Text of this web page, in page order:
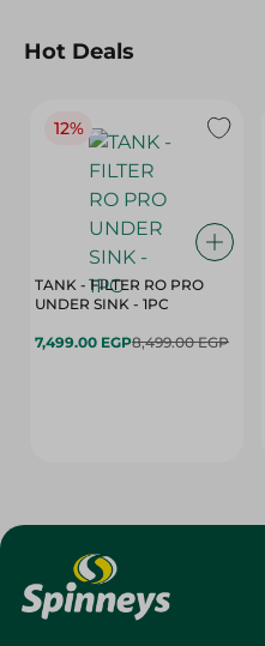
Hot Deals
12%
TANK - FILTER RO PRO
UNDER SINK - 1PC
7,499.00 EGP8,499.00 EGP